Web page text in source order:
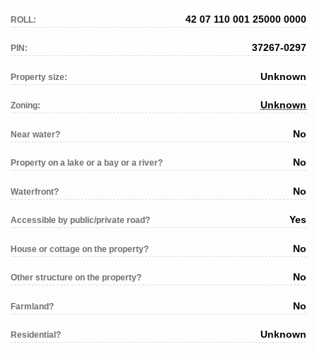
ROLL: 42 07 110 001 25000 0000
PIN: 37267-0297
Property size: Unknown
Zoning: Unknown
Near water? No
Property on a lake or a bay or a river? No
Waterfront? No
Accessible by public/private road? Yes
House or cottage on the property? No
Other structure on the property? No
Farmland? No
Residential? Unknown